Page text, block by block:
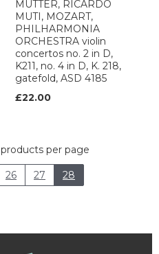
MUTTER, RICARDO
MUTI, MOZART,
PHILHARMONIA
ORCHESTRA violin
concertos no. 2 in D,
K211, no. 4 in D, K. 218,
gatefold, ASD 4185
£22.00
products per page
26 27 28